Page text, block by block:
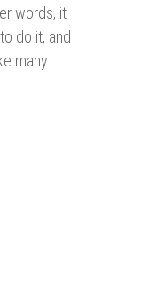
words, it
do it, and
many